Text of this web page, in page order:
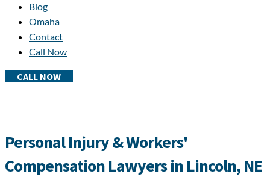
Blog
Omaha
Contact
Call Now
CALL NOW
Personal Injury & Workers'
Compensation Lawyers in Lincoln, NE